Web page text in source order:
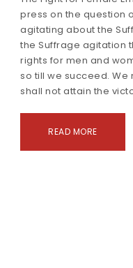
press on the question
agitating about the
the Suffrage agitation
rights for men and
so till we succeed. We
shall not attain the
READ MORE